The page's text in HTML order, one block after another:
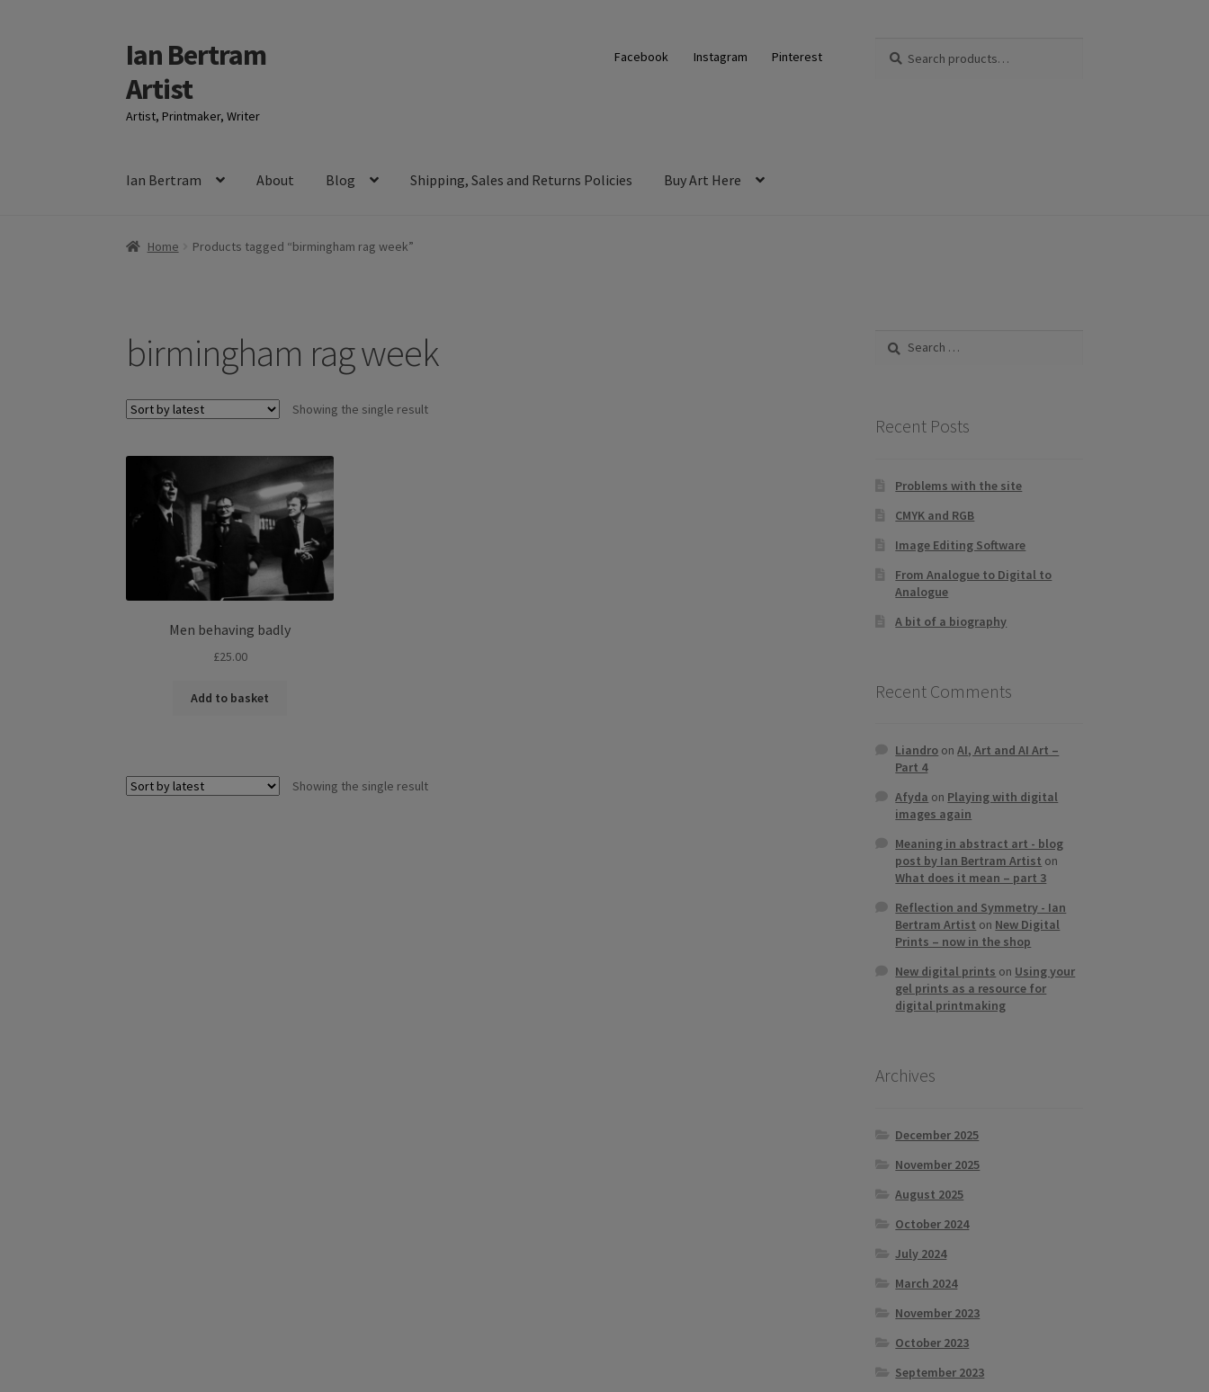
Skip
to
navigation
Skip
to
content
Ian Bertram
Artist
Artist, Printmaker, Writer
Facebook Instagram Pinterest
for:
Ian Bertram About Blog Shipping, Sales and Returns Policies Buy Art Here
Home Products tagged “birmingham rag week”
birmingham rag week
Showing the single result
Men behaving badly
£25.00
Add to basket
Showing the single result
Search
Recent Posts
Problems with the site
CMYK and RGB
Image Editing Software
From Analogue to Digital to
Analogue
A bit of a biography
Recent Comments
Liandro onAI, Art and AI Art –
Part 4
Afyda on Playing with digital
images again
Meaning in abstract art - blog
post by Ian Bertram Artist on
What does it mean – part 3
Reflection and Symmetry - Ian
Bertram Artist on New Digital
Prints – now in the shop
New digital prints on Using your
gel prints as a resource for
digital printmaking
Archives
December 2025
November 2025
August 2025
October 2024
July 2024
March 2024
November 2023
October 2023
September 2023